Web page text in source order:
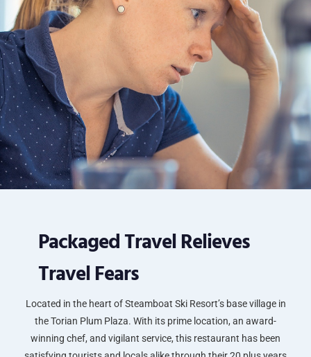
Packaged Travel Relieves
Travel Fears
Located in the heart of Steamboat Ski Resort’s base village in
the Torian Plum Plaza. With its prime location, an award-
winning chef, and vigilant service, this restaurant has been